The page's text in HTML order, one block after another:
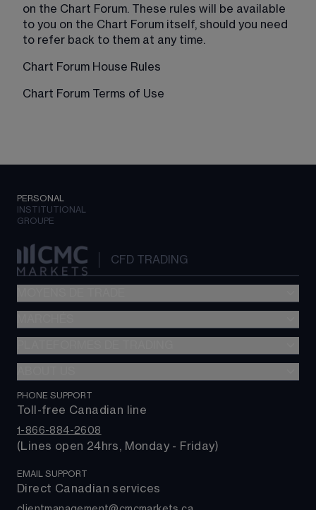
on the Chart Forum. These rules will be available
to you on the Chart Forum itself, should you need
to refer back to them at any time.
Chart Forum House Rules
Chart Forum Terms of Use
PERSONAL
INSTITUTIONAL
GROUPE
CFD TRADING
FX Actif
0 $ de commission
Alpha
Coûts de trading
Produits de base
Taux et obligations
FNBs
Application mobile CMC
TradingView
MetaTrader 4 (MT4)
À propos de nous
Foire aux questions
PHONE SUPPORT
Toll-free Canadian line
1-866-884-2608
(Lines open 24hrs, Monday - Friday)
EMAIL SUPPORT
Direct Canadian services